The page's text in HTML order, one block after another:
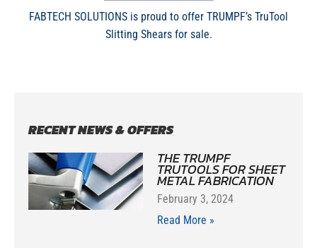
FABTECH SOLUTIONS is proud to offer TRUMPF’s TruTool
Slitting Shears for sale.
RECENT NEWS & OFFERS
THE TRUMPF
TRUTOOLS FOR SHEET
METAL FABRICATION
February 3, 2024
Read More »